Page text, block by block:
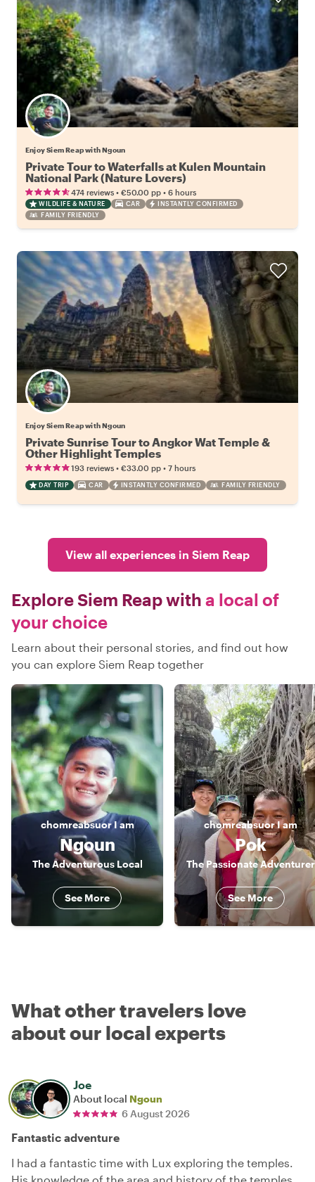
Enjoy Siem Reap with Ngoun
Private Tour to Waterfalls at Kulen Mountain
National Park (Nature Lovers)
474 reviews • €50.00 pp • 6 hours
WILDLIFE & NATURE CAR
INSTANTLY CONFIRMED
FAMILY FRIENDLY
Enjoy Siem Reap with Ngoun
Private Sunrise Tour to Angkor Wat Temple &
Other Highlight Temples
193 reviews • €33.00 pp • 7 hours
DAY TRIP CAR INSTANTLY CONFIRMED FAMILY FRIENDLY
View all experiences in Siem Reap
Explore Siem Reap with a local of
your choice
Learn about their personal stories, and find out how
you can explore Siem Reap together
chomreabsuorI am
Ngoun
The Adventurous Local
See More
chomreabsuorI am
Pok
The Passionate Adventurer
See More
What other travelers love
about our local experts
Joe
About local Ngoun
6 August 2026
Fantastic adventure
I had a fantastic time with Lux exploring the temples.
His knowledge of the area and history of the temples